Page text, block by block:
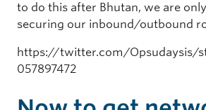
to do this after Bhutan, we are
securing our inbound/outbound
https://twitter.com/Opsudaysis/
057897472